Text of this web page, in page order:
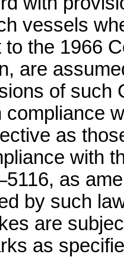
vessels
the 1966
are
of such
compliance
as
with
as
by such
are
as